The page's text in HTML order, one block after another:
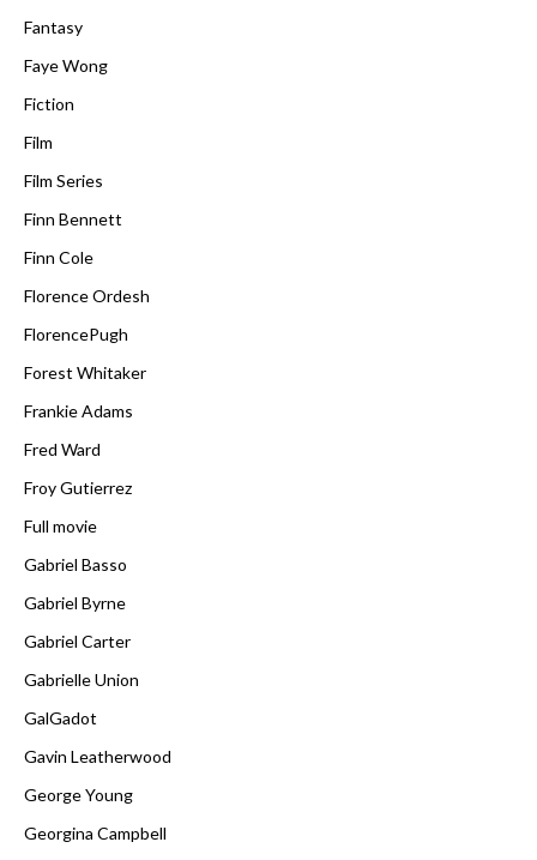
Fantasy
Faye Wong
Fiction
Film
Film Series
Finn Bennett
Finn Cole
Florence Ordesh
FlorencePugh
Forest Whitaker
Frankie Adams
Fred Ward
Froy Gutierrez
Full movie
Gabriel Basso
Gabriel Byrne
Gabriel Carter
Gabrielle Union
GalGadot
Gavin Leatherwood
George Young
Georgina Campbell